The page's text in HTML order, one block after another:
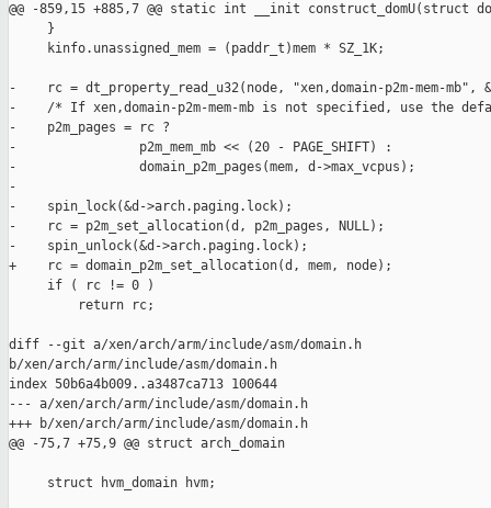
@@ -859,15 +885,7 @@ static int __init construct_domU(struct
     }
     kinfo.unassigned_mem = (paddr_t)mem * SZ_1K;
-    rc = dt_property_read_u32(node, "xen,domain-p2m-mem-mb",
-    /* If xen,domain-p2m-mem-mb is not specified, use the
-    p2m_pages = rc ?
-                p2m_mem_mb << (20 - PAGE_SHIFT) :
-                domain_p2m_pages(mem, d->max_vcpus);
-
-    spin_lock(&d->arch.paging.lock);
-    rc = p2m_set_allocation(d, p2m_pages, NULL);
-    spin_unlock(&d->arch.paging.lock);
+    rc = domain_p2m_set_allocation(d, mem, node);
     if ( rc != 0 )
         return rc;
diff --git a/xen/arch/arm/include/asm/domain.h
b/xen/arch/arm/include/asm/domain.h
index 50b6a4b009..a3487ca713 100644
--- a/xen/arch/arm/include/asm/domain.h
+++ b/xen/arch/arm/include/asm/domain.h
@@ -75,7 +75,9 @@ struct arch_domain
     struct hvm_domain hvm;